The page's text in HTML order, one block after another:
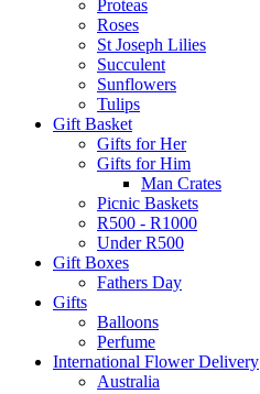
Proteas
Roses
St Joseph Lilies
Succulent
Sunflowers
Tulips
Gift Basket
Gifts for Her
Gifts for Him
Man Crates
Picnic Baskets
R500 - R1000
Under R500
Gift Boxes
Fathers Day
Gifts
Balloons
Perfume
International Flower Delivery
Australia